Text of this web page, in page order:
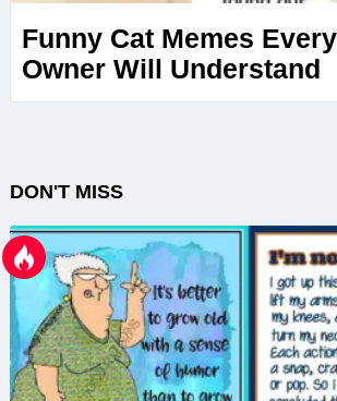
Funny Cat Memes
Owner Will Understand
DON'T MISS